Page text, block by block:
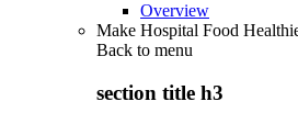
Overview
Make Hospital Food
Back to menu
section title h3